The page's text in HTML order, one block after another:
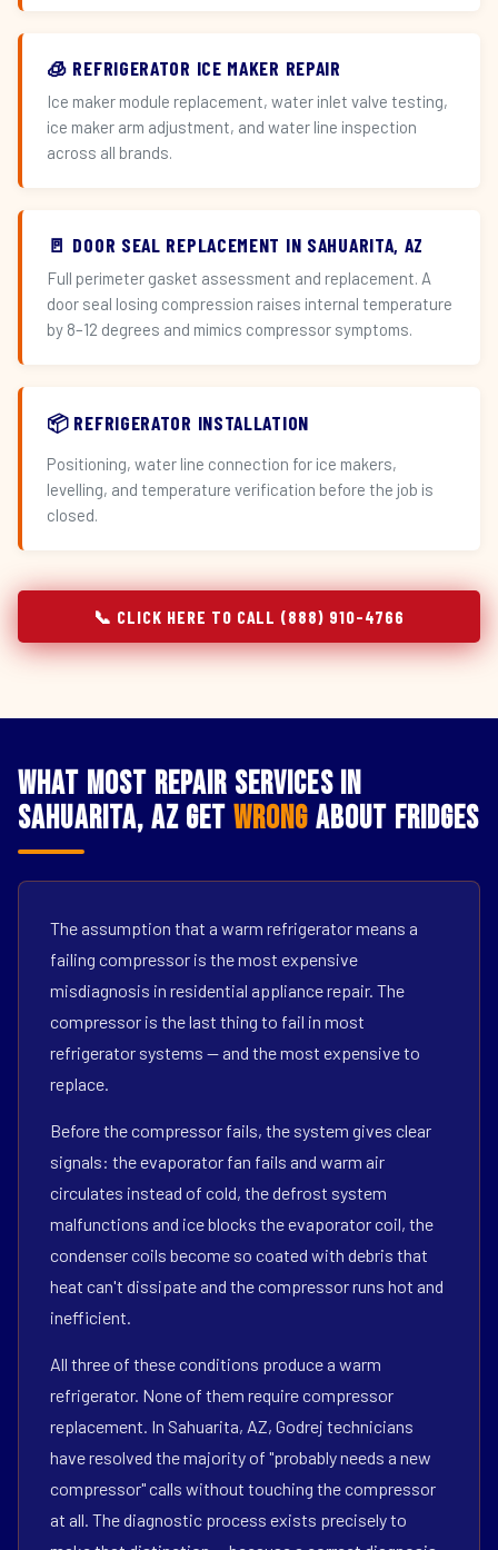
🧊 REFRIGERATOR ICE MAKER REPAIR
Ice maker module replacement, water inlet valve testing,
ice maker arm adjustment, and water line inspection
across all brands.
🚪 DOOR SEAL REPLACEMENT IN SAHUARITA, AZ
Full perimeter gasket assessment and replacement. A
door seal losing compression raises internal temperature
by 8–12 degrees and mimics compressor symptoms.
📦 REFRIGERATOR INSTALLATION
Positioning, water line connection for ice makers,
levelling, and temperature verification before the job is
closed.
📞 CLICK HERE TO CALL (888) 910-4766
What Most Repair Services in
Sahuarita, AZ Get Wrong About Fridges
The assumption that a warm refrigerator means a
failing compressor is the most expensive
misdiagnosis in residential appliance repair. The
compressor is the last thing to fail in most
refrigerator systems — and the most expensive to
replace.
Before the compressor fails, the system gives clear
signals: the evaporator fan fails and warm air
circulates instead of cold, the defrost system
malfunctions and ice blocks the evaporator coil, the
condenser coils become so coated with debris that
heat can't dissipate and the compressor runs hot and
inefficient.
All three of these conditions produce a warm
refrigerator. None of them require compressor
replacement. In Sahuarita, AZ, Godrej technicians
have resolved the majority of "probably needs a new
compressor" calls without touching the compressor
at all. The diagnostic process exists precisely to